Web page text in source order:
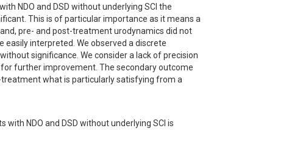
NDO and DSD without underlying SCI the
This is of particular importance as it means a
pre- and post-treatment urodynamics did not
easily interpreted. We observed a discrete
significance. We consider a lack of precision
further improvement. The secondary outcome
what is particularly satisfying from a
NDO and DSD without underlying SCI is